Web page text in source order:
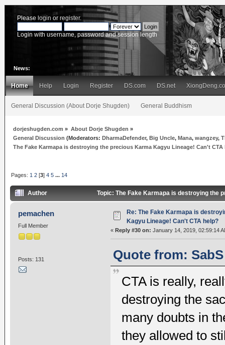
Please login or register.
Login with username, password and session length
News:
Home Help Login Register DS.com DS.net
General Discussion (About Dorje Shugden) General Buddhism
dorjeshugden.com » About Dorje Shugden »
General Discussion (Moderators:DharmaDefender,Big Uncle,Mana,wangzey,
The Fake Karmapa is destroying the precious Karma Kagyu Lineage! Can't CTA
Pages: 1 2 [3]4 5 ... 14
Author Topic: The Fake Karmapa is destroying the
pemachen
Full Member
Posts: 131
Re: The Fake Karmapa is
Kagyu Lineage! Can't CTA help?
« Reply #30 on: January 14, 2019, 02:59:14
Quote from:
CTA is really,
destroying the
many doubts in
they allowed to